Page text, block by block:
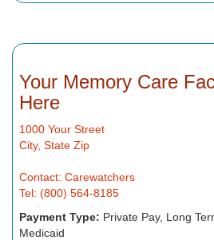
Your Memory Care
Here
1000 Your Street
City, State Zip
Contact: Carewatchers
Tel: (800) 564-8185
Payment Type: Private Pay, Long
Medicaid